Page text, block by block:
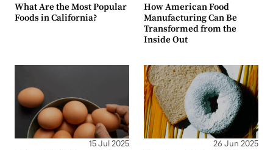
What Are the Most Popular
Foods in California?
How American Food
Manufacturing Can Be
Transformed from the
Inside Out
15 Jul 2025 26 Jun 2025